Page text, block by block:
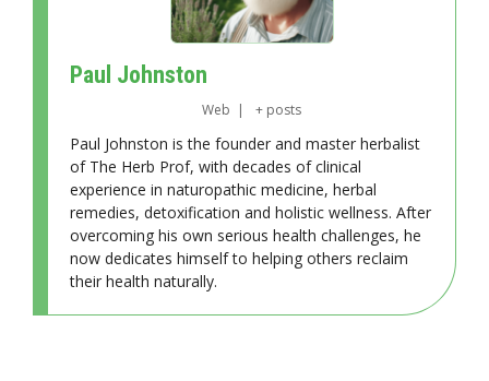
Paul Johnston
Web | + posts
Paul Johnston is the founder and master herbalist
of The Herb Prof, with decades of clinical
experience in naturopathic medicine, herbal
remedies, detoxification and holistic wellness. After
overcoming his own serious health challenges, he
now dedicates himself to helping others reclaim
their health naturally.